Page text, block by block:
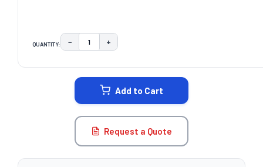
QUANTITY: DECREASE QUANTITY:
− INCREASE QUANTITY:
+
Add to Cart
Request a Quote